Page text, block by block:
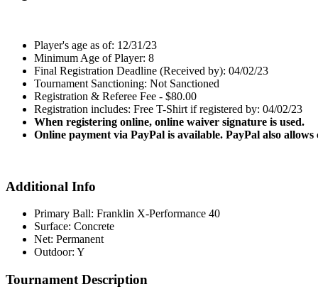
Player's age as of: 12/31/23
Minimum Age of Player: 8
Final Registration Deadline (Received by): 04/02/23
Tournament Sanctioning: Not Sanctioned
Registration & Referee Fee - $80.00
Registration includes: Free T-Shirt if registered by: 04/02/23
When registering online, online waiver signature is used.
Online payment via PayPal is available. PayPal also
Additional Info
Primary Ball: Franklin X-Performance 40
Surface: Concrete
Net: Permanent
Outdoor: Y
Tournament Description